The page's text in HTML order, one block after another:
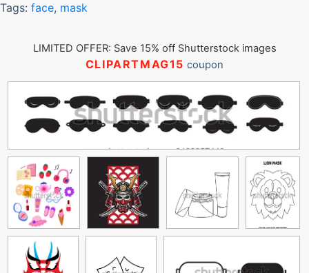
Tags: face, mask
LIMITED OFFER: Save 15% off Shutterstock images
CLIPARTMAG15 coupon